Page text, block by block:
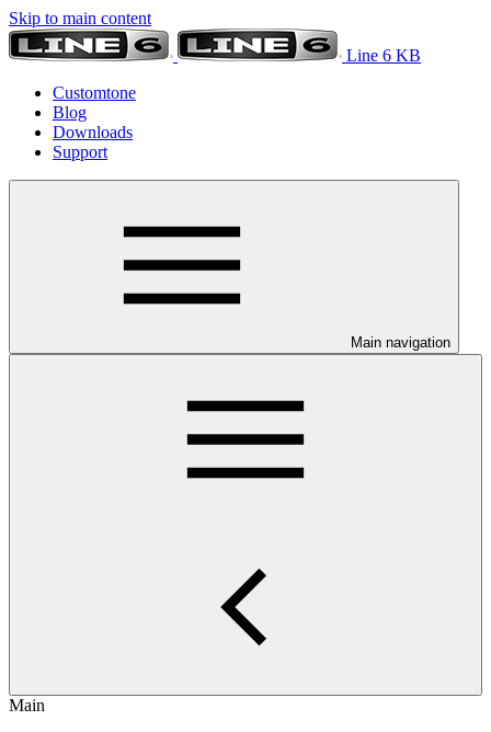
Skip to main content
Line 6 KB
Customtone
Blog
Downloads
Support
Main navigation
Main